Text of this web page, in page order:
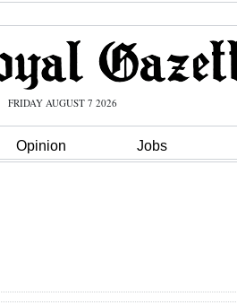
FRIDAY AUGUST 7 2026
Opinion Jobs